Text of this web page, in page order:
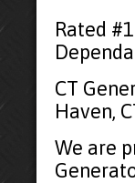
Rated
CT
Haven,
We are